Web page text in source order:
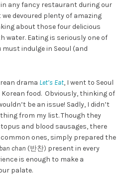
in any fancy restaurant during our
we devoured plenty of amazing
about those four delicious
water. Eating is seriously one of
indulge in Seoul (and
drama Let’s Eat, I went to Seoul
food. Obviously, thinking of
be an issue! Sadly, I didn’t
from my list. Though they
and blood sausages, there
ones, simply prepared the
ban chan (반찬) present in every
is enough to make a
palate.